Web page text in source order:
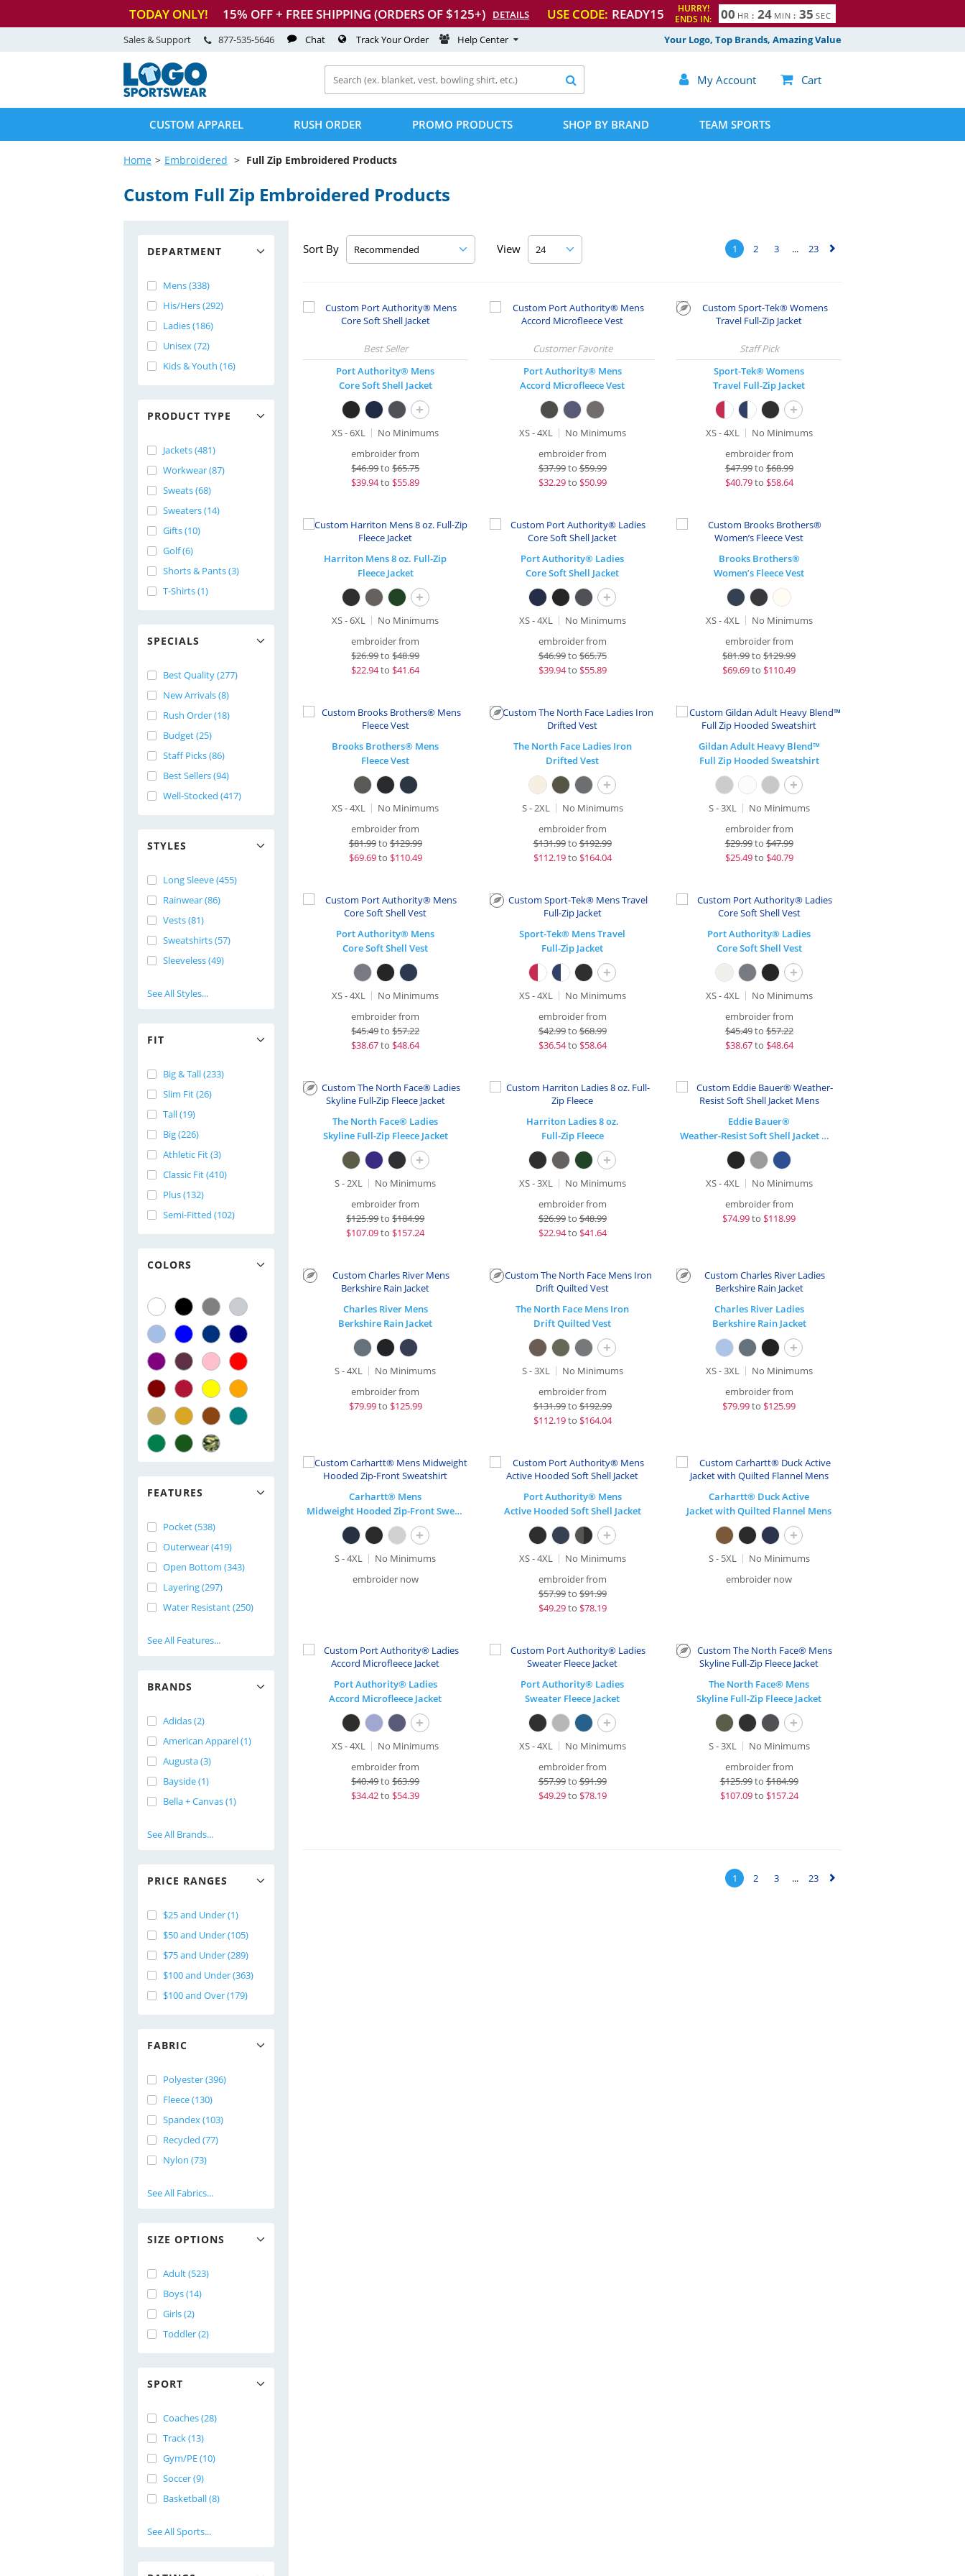
TODAY ONLY! 15% OFF + FREE SHIPPING (ORDERS OF $125+) DETAILS USE CODE: READY15
HURRY!
ENDS IN:
00 HR : 24 MIN : 34
5
SEC
Your Logo, Top Brands, Amazing Value
Sales & Support 877-535-5646 Chat Track Your Order Help Center
 My Account  Cart

CUSTOM APPAREL RUSH ORDER PROMO PRODUCTS SHOP BY BRAND TEAM SPORTS
Home Embroidered Full Zip Embroidered Products
Custom Full Zip Embroidered Products
DEPARTMENT
Mens (338)
His/Hers (292)
Ladies (186)
Unisex (72)
Kids & Youth (16)
PRODUCT TYPE
Jackets (481)
Workwear (87)
Sweats (68)
Sweaters (14)
Gifts (10)
Golf (6)
Shorts & Pants (3)
T-Shirts (1)
SPECIALS
Best Quality (277)
New Arrivals (8)
Rush Order (18)
Budget (25)
Staff Picks (86)
Best Sellers (94)
Well-Stocked (417)
STYLES
Long Sleeve (455)
Rainwear (86)
Vests (81)
Sweatshirts (57)
Sleeveless (49)
See All Styles...
FIT
Big & Tall (233)
Slim Fit (26)
Tall (19)
Big (226)
Athletic Fit (3)
Classic Fit (410)
Plus (132)
Semi-Fitted (102)
COLORS
FEATURES
Pocket (538)
Outerwear (419)
Open Bottom (343)
Layering (297)
Water Resistant (250)
See All Features...
BRANDS
Adidas (2)
American Apparel (1)
Augusta (3)
Bayside (1)
Bella + Canvas (1)
See All Brands...
PRICE RANGES
$25 and Under (1)
$50 and Under (105)
$75 and Under (289)
$100 and Under (363)
$100 and Over (179)
FABRIC
Polyester (396)
Fleece (130)
Spandex (103)
Recycled (77)
Nylon (73)
See All Fabrics...
SIZE OPTIONS
Adult (523)
Boys (14)
Girls (2)
Toddler (2)
SPORT
Coaches (28)
Track (13)
Gym/PE (10)
Soccer (9)
Basketball (8)
See All Sports...
Sort By View 1 2 3 ... 23 ▻
Port Authority® Mens
Core Soft Shell Jacket
+
XS - 6XL
No Minimums
embroider from
$46.99to$65.75
$39.94to $55.89
Port Authority® Mens
Accord Microfleece Vest
XS - 4XL
No Minimums
embroider from
$37.99to$59.99
$32.29to $50.99
Sport-Tek® Womens
Travel Full-Zip Jacket
+
XS - 4XL
No Minimums
embroider from
$47.99to$68.99
$40.79to $58.64
Harriton Mens 8 oz. Full-Zip
Fleece Jacket
+
XS - 6XL
No Minimums
embroider from
$26.99to$48.99
$22.94to $41.64
Port Authority® Ladies
Core Soft Shell Jacket
+
XS - 4XL
No Minimums
embroider from
$46.99to$65.75
$39.94to $55.89
Brooks Brothers®
Women’s Fleece Vest
XS - 4XL
No Minimums
embroider from
$81.99to$129.99
$69.69to $110.49
Brooks Brothers® Mens
Fleece Vest
XS - 4XL
No Minimums
embroider from
$81.99to $129.99
$69.69to $110.49
The North Face Ladies Iron
Drifted Vest
+
S - 2XL
No Minimums
embroider from
$131.99to$192.99
$112.19to $164.04
Gildan Adult Heavy Blend™
Full Zip Hooded Sweatshirt
+
S - 3XL
No Minimums
embroider from
$29.99to$47.99
$25.49to $40.79
Port Authority® Mens
Core Soft Shell Vest
XS - 4XL
No Minimums
embroider from
$45.49to$57.22
$38.67to $48.64
Sport-Tek® Mens Travel
Full-Zip Jacket
+
XS - 4XL
No Minimums
embroider from
$42.99to$68.99
$36.54to $58.64
Port Authority® Ladies
Core Soft Shell Vest
+
XS - 4XL
No Minimums
embroider from
$45.49to$57.22
$38.67to $48.64
The North Face® Ladies
Skyline Full-Zip Fleece Jacket
+
S - 2XL
No Minimums
embroider from
$125.99to$184.99
$107.09to $157.24
Harriton Ladies 8 oz.
Full-Zip Fleece
+
XS - 3XL
No Minimums
embroider from
$26.99to$48.99
$22.94to $41.64
Eddie Bauer®
Weather-Resist Soft Shell Jacket Mens
XS - 4XL
No Minimums
embroider from
$74.99to $118.99
Charles River Mens
Berkshire Rain Jacket
S - 4XL
No Minimums
embroider from
$79.99to $125.99
The North Face Mens Iron
Drift Quilted Vest
+
S - 3XL
No Minimums
embroider from
$131.99to$192.99
$112.19to $164.04
Charles River Ladies
Berkshire Rain Jacket
+
XS - 3XL
No Minimums
embroider from
$79.99to $125.99
Carhartt® Mens
Midweight Hooded Zip-Front Sweatshirt
+
S - 4XL
No Minimums
embroider now
Port Authority® Mens
Active Hooded Soft Shell Jacket
+
XS - 4XL
No Minimums
embroider from
$57.99to$91.99
$49.29to $78.19
Carhartt® Duck Active
Jacket with Quilted Flannel Mens
+
S - 5XL
No Minimums
embroider now
Port Authority® Ladies
Accord Microfleece Jacket
+
XS - 4XL
No Minimums
embroider from
$40.49to$63.99
$34.42to $54.39
Port Authority® Ladies
Sweater Fleece Jacket
+
XS - 4XL
No Minimums
embroider from
$57.99to$91.99
$49.29to $78.19
The North Face® Mens
Skyline Full-Zip Fleece Jacket
+
S - 3XL
No Minimums
embroider from
$125.99to$184.99
$107.09to $157.24
1 2 3 ... 23 ▻